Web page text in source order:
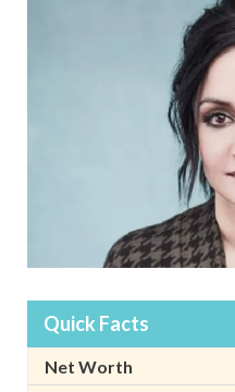
Quick Facts
Net Worth